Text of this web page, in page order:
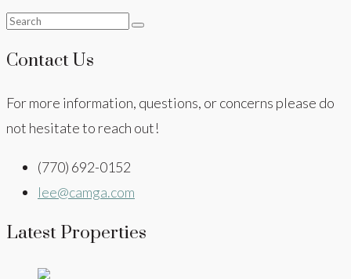
Contact Us
For more information, questions, or concerns please do
not hesitate to reach out!
(770) 692-0152
lee@camga.com
Latest Properties